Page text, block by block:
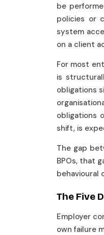
be
policies or
system
on a client
For most
is
obligations
obligations
shift, is
The gap
BPOs, that
behavioural
The Five
Employer
own failure